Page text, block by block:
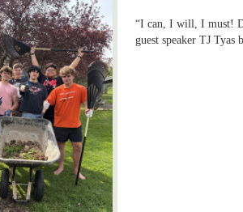
“I can, I will, I must!
guest speaker TJ